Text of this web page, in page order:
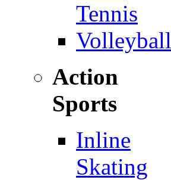
Tennis
Volleyball
Action
Sports
Inline
Skating